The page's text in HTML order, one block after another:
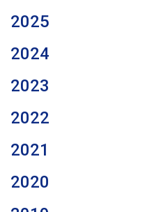
2025
2024
2023
2022
2021
2020